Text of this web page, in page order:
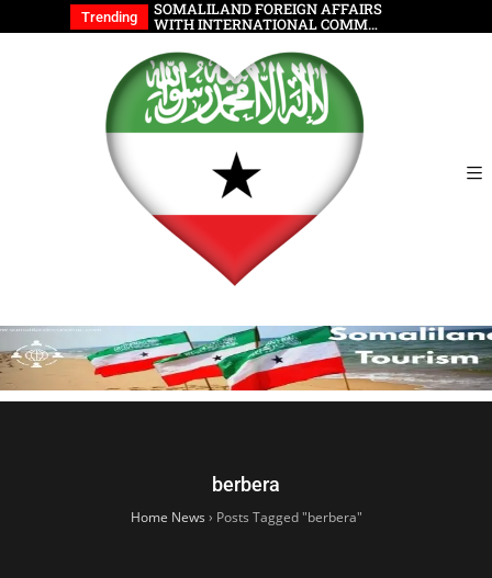
Trending
Energy SOMALILAND FOREIGN AFFAIRS
WITH INTERNATIONAL COMM…
berbera
Home News › Posts Tagged "berbera"